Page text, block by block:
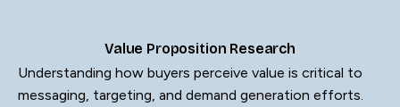
Value Proposition Research
Understanding how buyers perceive value is critical to
messaging, targeting, and demand generation efforts.